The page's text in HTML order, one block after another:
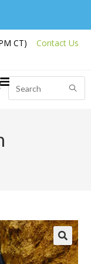
CT) Contact Us